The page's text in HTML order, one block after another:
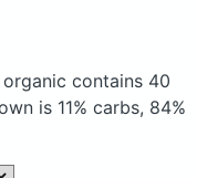
contains 40
is 11% carbs, 84%